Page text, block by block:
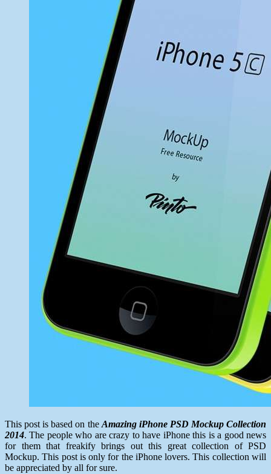
This post is based on the Amazing iPhone PSD Mockup Collection
2014. The people who are crazy to have iPhone this is a good news
for them that freakify brings out this great collection of PSD
Mockup. This post is only for the iPhone lovers. This collection will
be appreciated by all for sure.